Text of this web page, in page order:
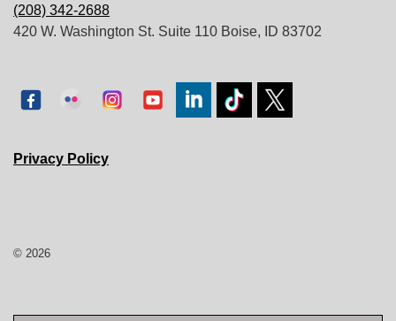
(208) 342-2688
420 W. Washington St. Suite 110 Boise, ID 83702
Privacy Policy
© 2026